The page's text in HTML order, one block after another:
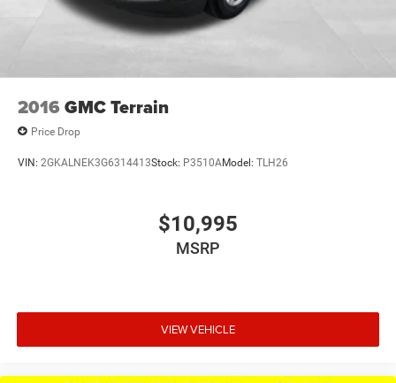
2016 GMC Terrain
Price Drop
VIN: 2GKALNEK3G6314413Stock: P3510AModel: TLH26
$10,995
MSRP
VIEW VEHICLE